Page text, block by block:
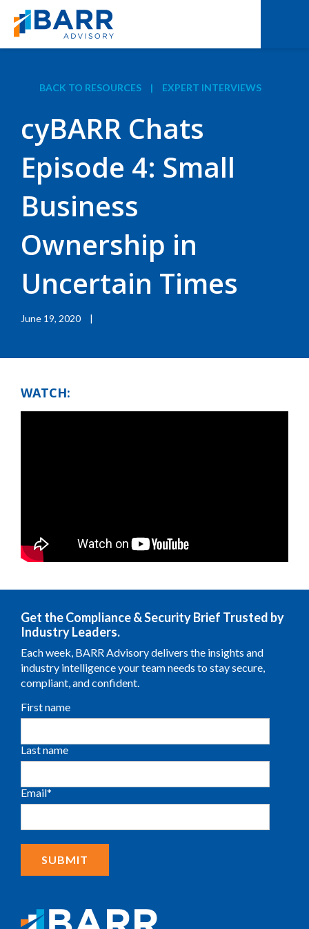
BACK TO RESOURCES | EXPERT INTERVIEWS
cyBARR Chats
Episode 4: Small
Business
Ownership in
Uncertain Times
June 19, 2020 |
WATCH:
Get the Compliance & Security Brief Trusted by
Industry Leaders.
Each week, BARR Advisory delivers the insights and
industry intelligence your team needs to stay secure,
compliant, and confident.
First name
Last name
Email*